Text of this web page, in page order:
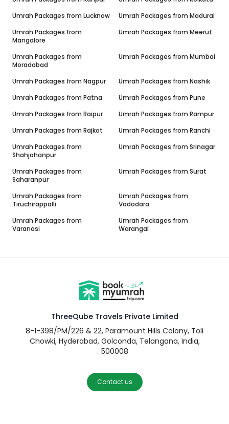
Umrah Packages from Lucknow Umrah Packages from Madurai
Umrah Packages from
Mangalore
Umrah Packages from Meerut
Umrah Packages from
Moradabad
Umrah Packages from Mumbai
Umrah Packages from Nagpur Umrah Packages from Nashik
Umrah Packages from Patna Umrah Packages from Pune
Umrah Packages from Raipur Umrah Packages from Rampur
Umrah Packages from Rajkot Umrah Packages from Ranchi
Umrah Packages from
Shahjahanpur
Umrah Packages from Srinagar
Umrah Packages from
Saharanpur
Umrah Packages from Surat
Umrah Packages from
Tiruchirappalli
Umrah Packages from
Vadodara
Umrah Packages from
Varanasi
Umrah Packages from
Warangal
ThreeQube Travels Private Limited
8-1-398/PM/226 & 22, Paramount Hills Colony, Toli
Chowki, Hyderabad, Golconda, Telangana, India,
500008
Contact us